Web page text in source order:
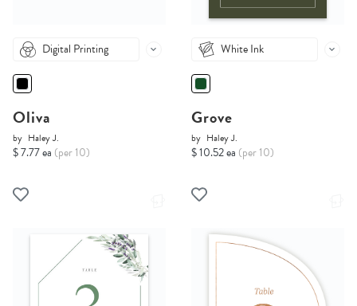
Digital Printing
Oliva
by Haley J.
$ 7.77 ea (per 10)
White Ink
Grove
by Haley J.
$ 10.52 ea (per 10)